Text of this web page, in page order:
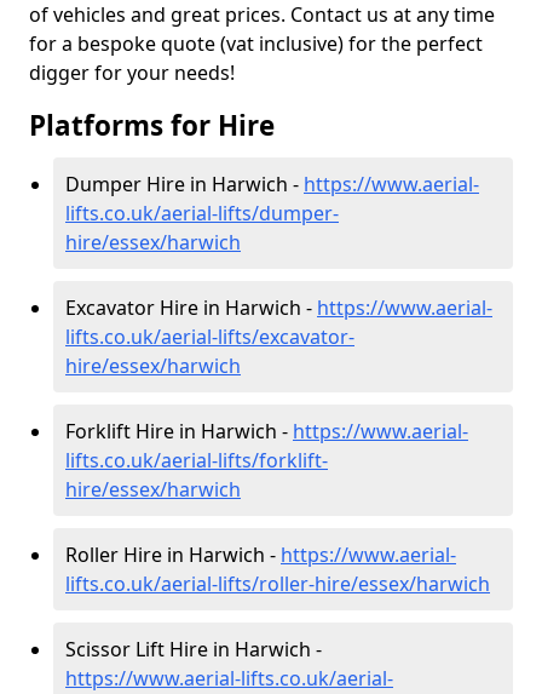
of vehicles and great prices. Contact us at any time
for a bespoke quote (vat inclusive) for the perfect
digger for your needs!
Platforms for Hire
Dumper Hire in Harwich - https://www.aerial-
lifts.co.uk/aerial-lifts/dumper-
hire/essex/harwich
Excavator Hire in Harwich - https://www.aerial-
lifts.co.uk/aerial-lifts/excavator-
hire/essex/harwich
Forklift Hire in Harwich - https://www.aerial-
lifts.co.uk/aerial-lifts/forklift-
hire/essex/harwich
Roller Hire in Harwich - https://www.aerial-
lifts.co.uk/aerial-lifts/roller-hire/essex/harwich
Scissor Lift Hire in Harwich -
https://www.aerial-lifts.co.uk/aerial-